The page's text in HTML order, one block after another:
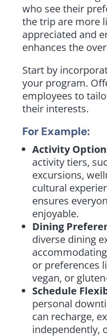
who see their
the trip are more
appreciated and
enhances the
Start by
your program.
employees to
their interests.
For Example:
Activity
activity tiers,
excursions,
cultural
ensures
enjoyable.
Dining
diverse dining
or preferences
vegan, or
Schedule
personal
can recharge,
independently,